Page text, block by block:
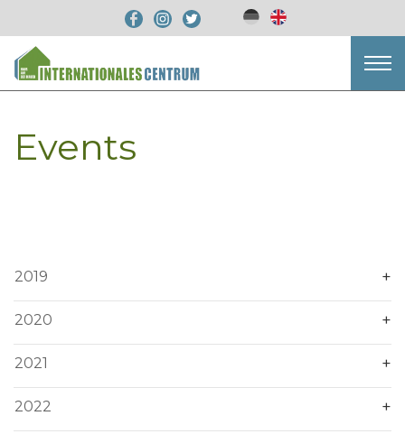
Events
2019
2020
2021
2022